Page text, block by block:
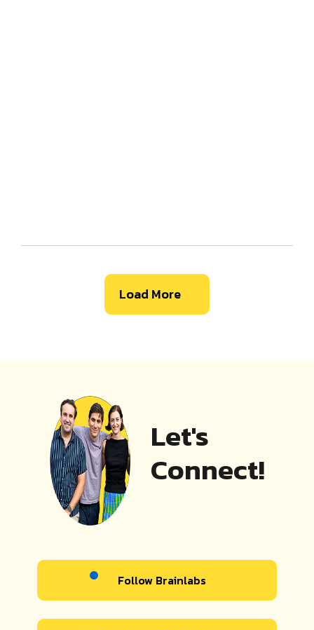
Load More
Let's
Connect!
Follow Brainlabs